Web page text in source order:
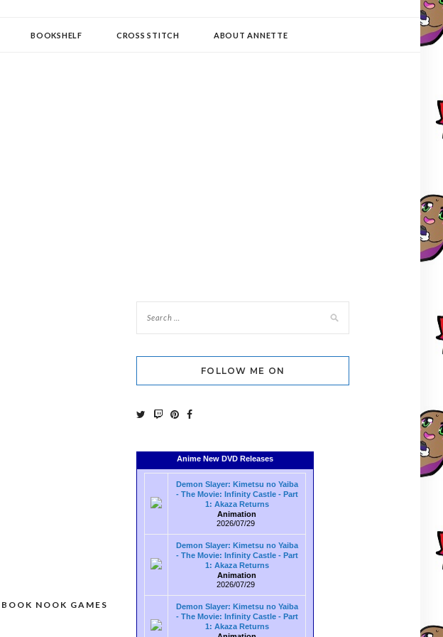
BOOKSHELF CROSS STITCH ABOUT ANNETTE
NOOK GAMES
FOLLOW ME ON
Anime New DVD Releases
Demon Slayer: Kimetsu no Yaiba
- The Movie: Infinity Castle - Part
1: Akaza Returns
Animation
2026/07/29
Demon Slayer: Kimetsu no Yaiba
- The Movie: Infinity Castle - Part
1: Akaza Returns
Animation
2026/07/29
Demon Slayer: Kimetsu no Yaiba
- The Movie: Infinity Castle - Part
1: Akaza Returns